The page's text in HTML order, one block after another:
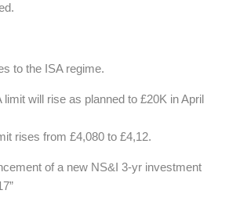
to the ISA regime.
limit will rise as planned to £20K in April
rises from £4,080 to £4,12.
of a new NS&I 3-yr investment